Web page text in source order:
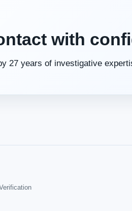
with
27 years of investigative